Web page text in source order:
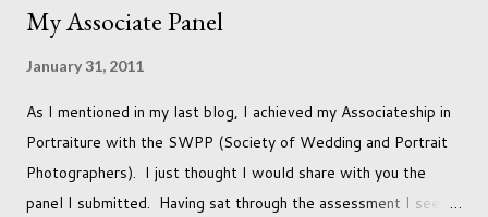
My Associate Panel
January 31, 2011
As I mentioned in my last blog, I achieved my Associateship in
Portraiture with the SWPP (Society of Wedding and Portrait
Photographers). I just thought I would share with you the
panel I submitted. Having sat through the assessment I see